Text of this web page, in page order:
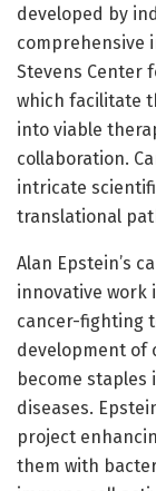
developed by
comprehensive
Stevens Center
which facilitate
into viable
collaboration.
intricate
translational
Alan Epstein’s
innovative work
cancer-fighting
development of
become
diseases.
project
them with